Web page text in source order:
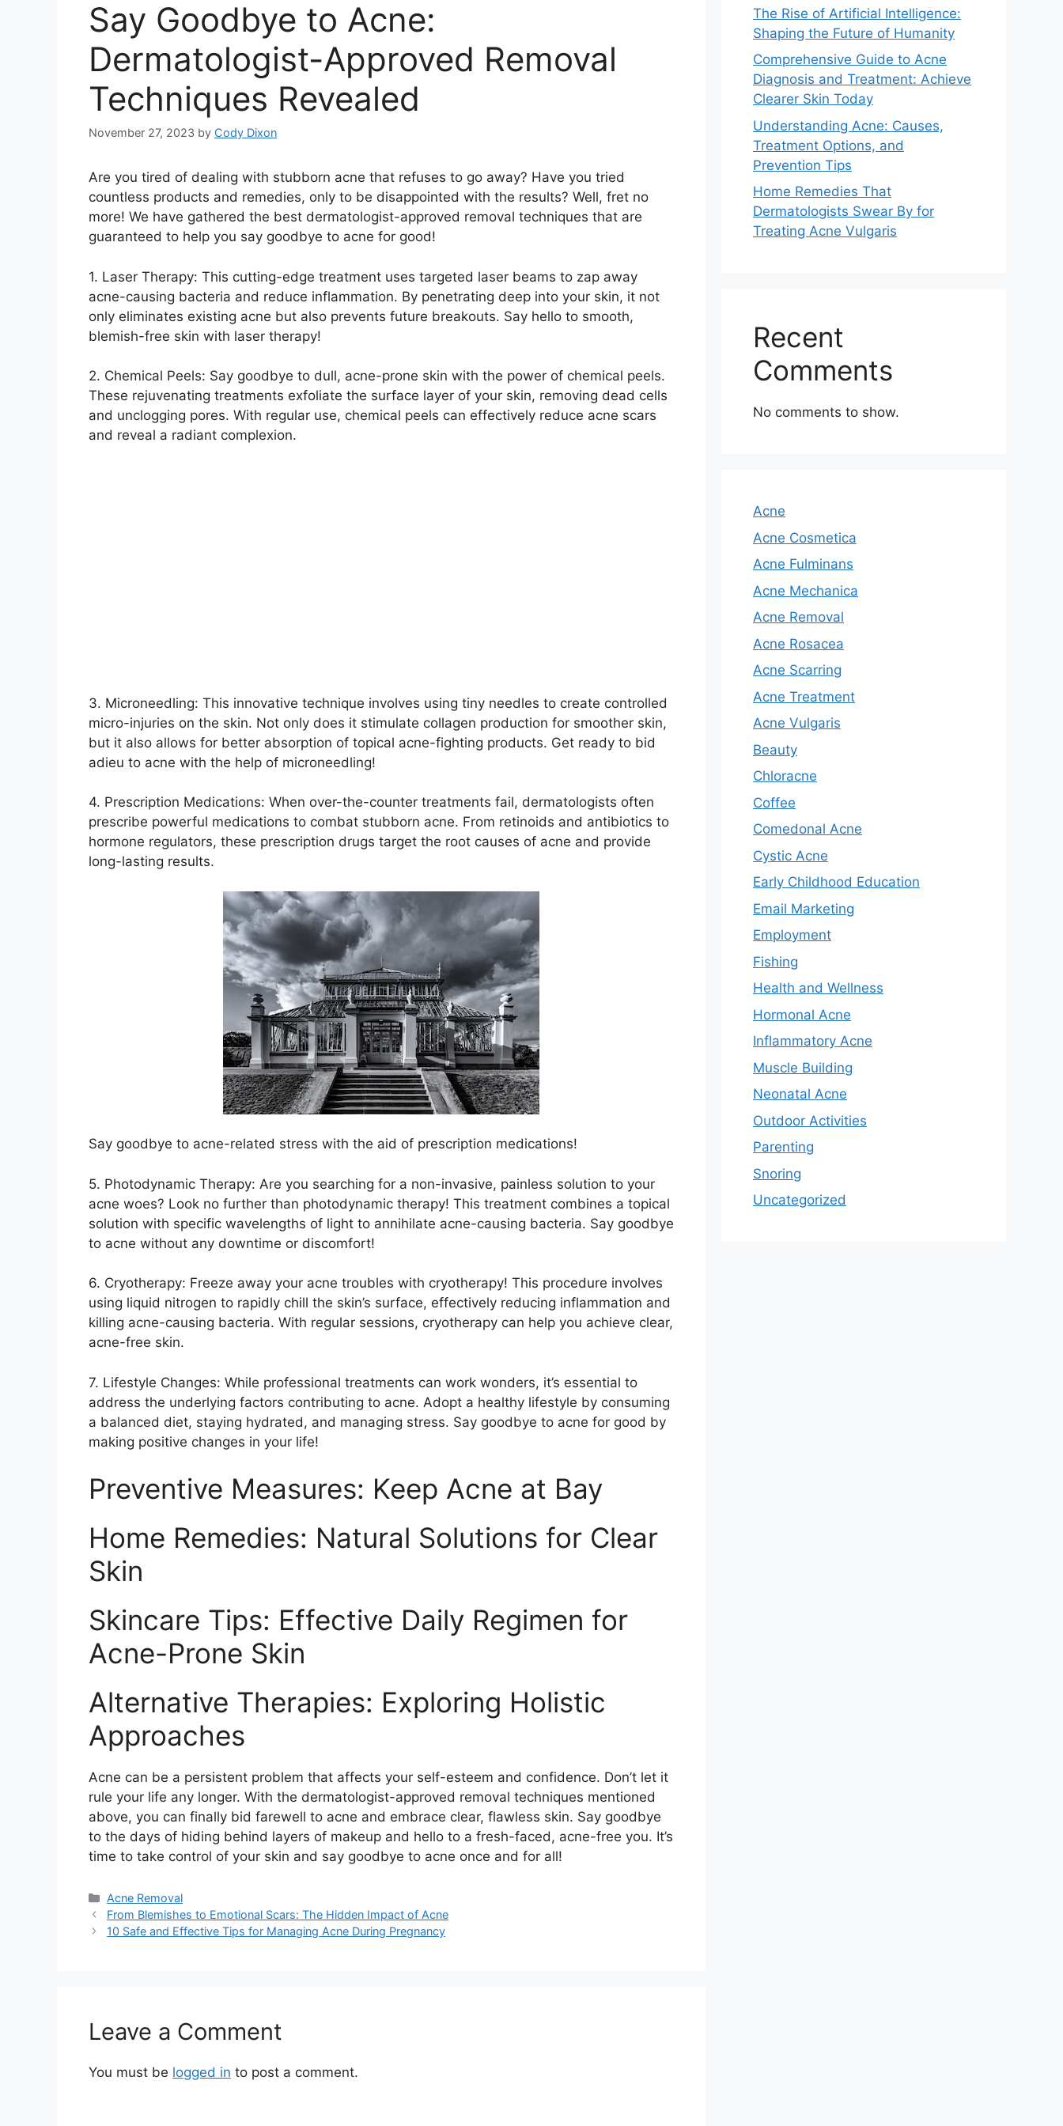
Say Goodbye to Acne:
Dermatologist-Approved Removal
Techniques Revealed
November 27, 2023 by Cody Dixon
Are you tired of dealing with stubborn acne that refuses to go away? Have you tried
countless products and remedies, only to be disappointed with the results? Well, fret no
more! We have gathered the best dermatologist-approved removal techniques that are
guaranteed to help you say goodbye to acne for good!
1.​ Laser Therapy: This cutting-edge treatment uses targeted laser beams to zap away
acne-causing bacteria and reduce inflammation.​ By penetrating deep into your skin, it not
only eliminates existing acne but also prevents future breakouts.​ Say hello to smooth,
blemish-free skin with laser therapy!
2.​ Chemical Peels: Say goodbye to dull, acne-prone skin with the power of chemical peels.​
These rejuvenating treatments exfoliate the surface layer of your skin, removing dead cells
and unclogging pores.​ With regular use, chemical peels can effectively reduce acne scars
and reveal a radiant complexion.​
3.​ Microneedling: This innovative technique involves using tiny needles to create controlled
micro-injuries on the skin.​ Not only does it stimulate collagen production for smoother skin,
but it also allows for better absorption of topical acne-fighting products.​ Get ready to bid
adieu to acne with the help of microneedling!
4.​ Prescription Medications: When over-the-counter treatments fail, dermatologists often
prescribe powerful medications to combat stubborn acne.​ From retinoids and antibiotics to
hormone regulators, these prescription drugs target the root causes of acne and provide
long-lasting results.​
Say goodbye to acne-related stress with the aid of prescription medications!
5.​ Photodynamic Therapy: Are you searching for a non-invasive, painless solution to your
acne woes? Look no further than photodynamic therapy! This treatment combines a topical
solution with specific wavelengths of light to annihilate acne-causing bacteria.​ Say goodbye
to acne without any downtime or discomfort!
6.​ Cryotherapy: Freeze away your acne troubles with cryotherapy! This procedure involves
using liquid nitrogen to rapidly chill the skin’s surface, effectively reducing inflammation and
killing acne-causing bacteria.​ With regular sessions, cryotherapy can help you achieve clear,
acne-free skin.​
7.​ Lifestyle Changes: While professional treatments can work wonders, it’s essential to
address the underlying factors contributing to acne.​ Adopt a healthy lifestyle by consuming
a balanced diet, staying hydrated, and managing stress.​ Say goodbye to acne for good by
making positive changes in your life!
Preventive Measures: Keep Acne at Bay
Home Remedies: Natural Solutions for Clear
Skin
Skincare Tips: Effective Daily Regimen for
Acne-Prone Skin
Alternative Therapies: Exploring Holistic
Approaches
Acne can be a persistent problem that affects your self-esteem and confidence.​ Don’t let it
rule your life any longer.​ With the dermatologist-approved removal techniques mentioned
above, you can finally bid farewell to acne and embrace clear, flawless skin.​ Say goodbye
to the days of hiding behind layers of makeup and hello to a fresh-faced, acne-free you.​ It’s
time to take control of your skin and say goodbye to acne once and for all!
Categories
Acne Removal
From Blemishes to Emotional Scars: The Hidden Impact of Acne
10 Safe and Effective Tips for Managing Acne During Pregnancy
Leave a Comment
You must be logged in to post a comment.
The Rise of Artificial Intelligence:
Shaping the Future of Humanity
Comprehensive Guide to Acne
Diagnosis and Treatment: Achieve
Clearer Skin Today
Understanding Acne: Causes,
Treatment Options, and
Prevention Tips
Home Remedies That
Dermatologists Swear By for
Treating Acne Vulgaris
Recent
Comments
No comments to show.
Acne
Acne Cosmetica
Acne Fulminans
Acne Mechanica
Acne Removal
Acne Rosacea
Acne Scarring
Acne Treatment
Acne Vulgaris
Beauty
Chloracne
Coffee
Comedonal Acne
Cystic Acne
Early Childhood Education
Email Marketing
Employment
Fishing
Health and Wellness
Hormonal Acne
Inflammatory Acne
Muscle Building
Neonatal Acne
Outdoor Activities
Parenting
Snoring
Uncategorized